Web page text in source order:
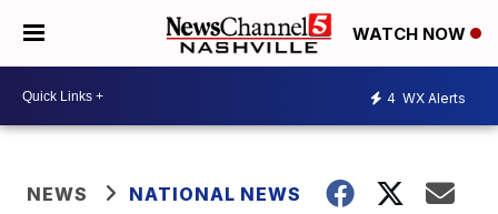
WATCH NOW
4 WX Alerts
NEWS NATIONAL NEWS